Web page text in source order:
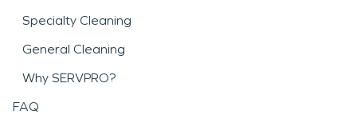
Specialty Cleaning
General Cleaning
Why SERVPRO?
FAQ